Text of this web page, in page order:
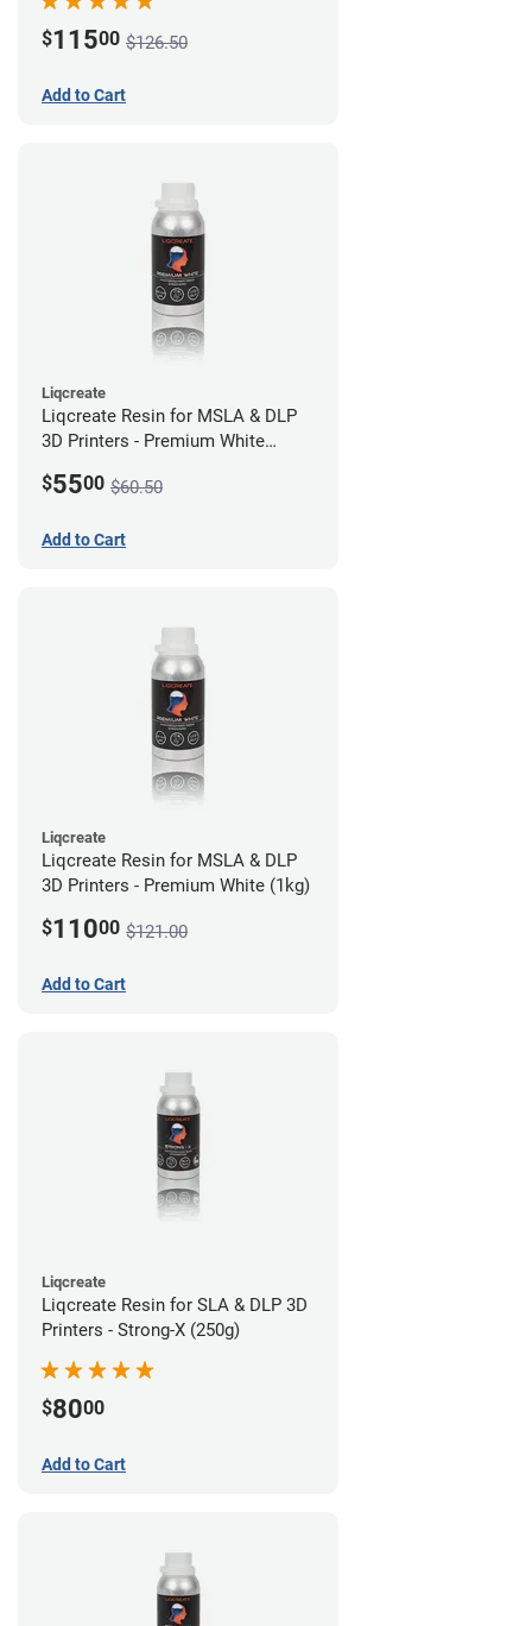
$11500 $126.50
Add to Cart
Liqcreate
Liqcreate Resin for MSLA & DLP
3D Printers - Premium White
$5500 $60.50
Add to Cart
Liqcreate
Liqcreate Resin for MSLA & DLP
3D Printers - Premium White (1kg)
$11000 $121.00
Add to Cart
Liqcreate
Liqcreate Resin for SLA & DLP 3D
Printers - Strong-X (250g)
$8000
Add to Cart